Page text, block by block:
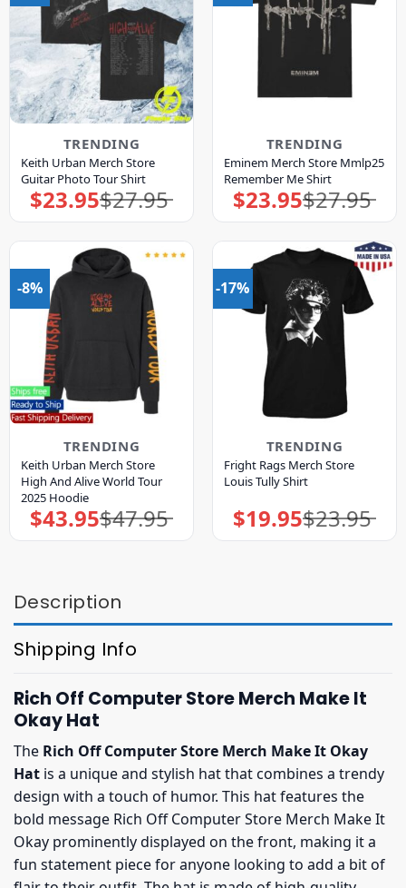
TRENDING
Keith Urban Merch Store
Guitar Photo Tour Shirt
$27.95
Original
price
was:
$23.95Current
price
is:
TRENDING
Eminem Merch Store Mmlp25
Remember Me Shirt
$27.95
Original
price
was:
$23.95Current
price
is:
-8%
TRENDING
Keith Urban Merch Store
High And Alive World Tour
2025 Hoodie
$47.95
Original
price
was:
$43.95Current
price
is:
-17%
TRENDING
Fright Rags Merch Store
Louis Tully Shirt
$23.95
Original
price
was:
$19.95Current
price
is:
Description
Shipping Info
Rich Off Computer Store Merch Make It
Okay Hat
The Rich Off Computer Store Merch Make It Okay
Hat is a unique and stylish hat that combines a trendy
design with a touch of humor. This hat features the
bold message Rich Off Computer Store Merch Make It
Okay prominently displayed on the front, making it a
fun statement piece for anyone looking to add a bit of